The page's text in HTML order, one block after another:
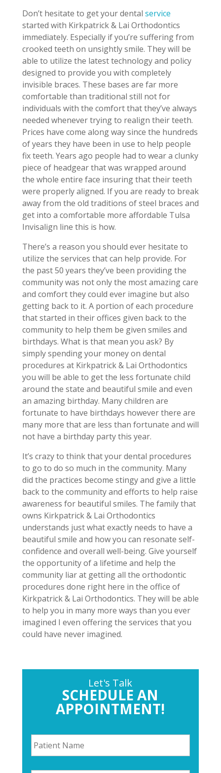
Don’t hesitate to get your dental service
started with Kirkpatrick & Lai Orthodontics
immediately. Especially if you’re suffering from
crooked teeth on unsightly smile. They will be
able to utilize the latest technology and policy
designed to provide you with completely
invisible braces. These bases are far more
comfortable than traditional still not for
individuals with the comfort that they’ve always
needed whenever trying to realign their teeth.
Prices have come along way since the hundreds
of years they have been in use to help people
fix teeth. Years ago people had to wear a clunky
piece of headgear that was wrapped around
the whole entire face insuring that their teeth
were properly aligned. If you are ready to break
away from the old traditions of steel braces and
get into a comfortable more affordable Tulsa
Invisalign line this is how.
There’s a reason you should ever hesitate to
utilize the services that can help provide. For
the past 50 years they’ve been providing the
community was not only the most amazing care
and comfort they could ever imagine but also
getting back to it. A portion of each procedure
that started in their offices given back to the
community to help them be given smiles and
birthdays. What is that mean you ask? By
simply spending your money on dental
procedures at Kirkpatrick & Lai Orthodontics
you will be able to get the less fortunate child
around the state and beautiful smile and even
an amazing birthday. Many children are
fortunate to have birthdays however there are
many more that are less than fortunate and will
not have a birthday party this year.
It’s crazy to think that your dental procedures
to go to do so much in the community. Many
did the practices become stingy and give a little
back to the community and efforts to help raise
awareness for beautiful smiles. The family that
owns Kirkpatrick & Lai Orthodontics
understands just what exactly needs to have a
beautiful smile and how you can resonate self-
confidence and overall well-being. Give yourself
the opportunity of a lifetime and help the
community liar at getting all the orthodontic
procedures done right here in the office of
Kirkpatrick & Lai Orthodontics. They will be able
to help you in many more ways than you ever
imagined I even offering the services that you
could have never imagined.
Let's Talk
SCHEDULE AN
APPOINTMENT!
P
a
t
P